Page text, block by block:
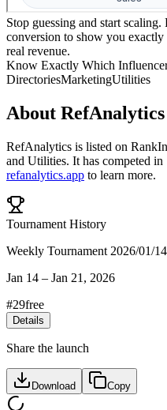
Stop guessing and start
conversion to show you
real revenue.
Know Exactly Which
DirectoriesMarketingUtilities
About RefAnalytics
RefAnalytics is listed on
and Utilities. It has competed in
refanalytics.app to learn more.
Tournament History
Weekly Tournament 2026/01/14
Jan 14 – Jan 21, 2026
#29free
Details
Share the launch
Download Copy